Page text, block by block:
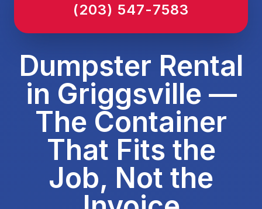
(203) 547-7583
Dumpster Rental
in Griggsville —
The Container
That Fits the
Job, Not the